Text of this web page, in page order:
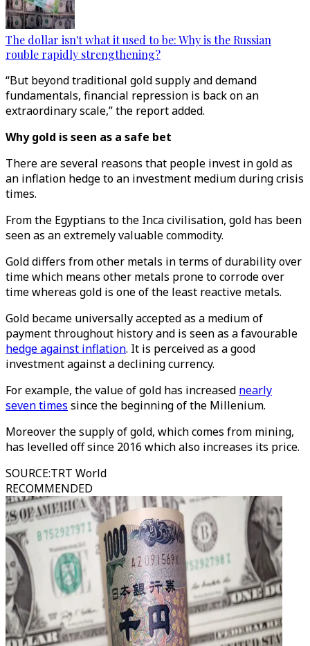
The dollar isn't what it used to be: Why is the Russian
rouble rapidly strengthening?
“But beyond traditional gold supply and demand
fundamentals, financial repression is back on an
extraordinary scale,” the report added.
Why gold is seen as a safe bet
There are several reasons that people invest in gold as
an inflation hedge to an investment medium during crisis
times.
From the Egyptians to the Inca civilisation, gold has been
seen as an extremely valuable commodity.
Gold differs from other metals in terms of durability over
time which means other metals prone to corrode over
time whereas gold is one of the least reactive metals.
Gold became universally accepted as a medium of
payment throughout history and is seen as a favourable
hedge against inflation. It is perceived as a good
investment against a declining currency.
For example, the value of gold has increased nearly
seven times since the beginning of the Millenium.
Moreover the supply of gold, which comes from mining,
has levelled off since 2016 which also increases its price.
SOURCE:TRT World
RECOMMENDED